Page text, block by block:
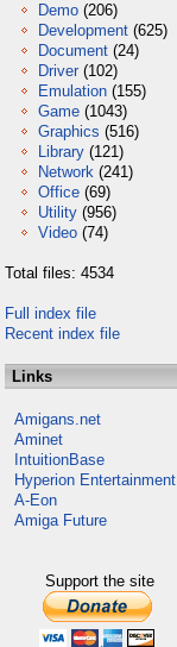
Demo (206)
Development (625)
Document (24)
Driver (102)
Emulation (155)
Game (1043)
Graphics (516)
Library (121)
Network (241)
Office (69)
Utility (956)
Video (74)
Total files: 4534
Full index file
Recent index file
Links
Amigans.net
Aminet
IntuitionBase
Hyperion Entertainment
A-Eon
Amiga Future
Support the site